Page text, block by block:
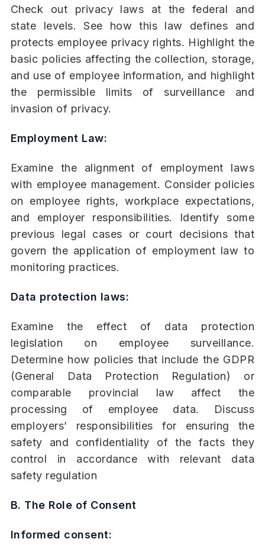
Check out privacy laws at the federal and
state levels. See how this law defines and
protects employee privacy rights. Highlight the
basic policies affecting the collection, storage,
and use of employee information, and highlight
the permissible limits of surveillance and
invasion of privacy.
Employment Law:
Examine the alignment of employment laws
with employee management. Consider policies
on employee rights, workplace expectations,
and employer responsibilities. Identify some
previous legal cases or court decisions that
govern the application of employment law to
monitoring practices.
Data protection laws:
Examine the effect of data protection
legislation on employee surveillance.
Determine how policies that include the GDPR
(General Data Protection Regulation) or
comparable provincial law affect the
processing of employee data. Discuss
employers’ responsibilities for ensuring the
safety and confidentiality of the facts they
control in accordance with relevant data
safety regulation
B. The Role of Consent
Informed consent: